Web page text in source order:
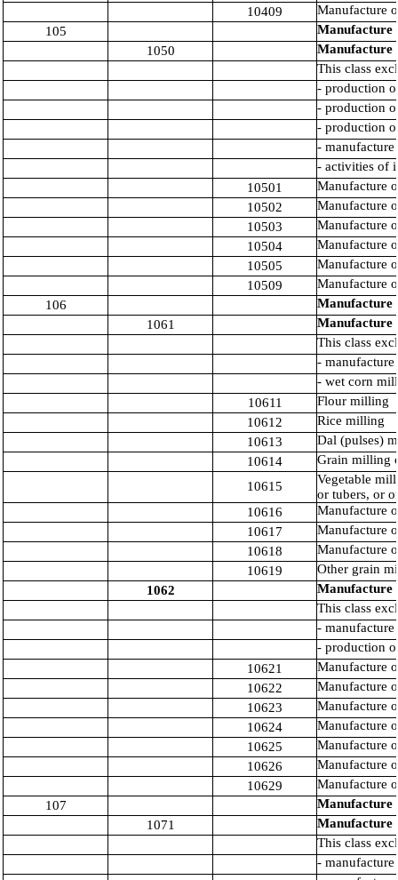
10409
Manufacture
105
Manufacture
1050
Manufacture
This class
- production
- production
- production
-
- activities of
10501
Manufacture
10502
Manufacture
10503
Manufacture
10504
Manufacture
10505
Manufacture
10509
Manufacture
106
Manufacture
1061
Manufacture
This class
-
- wet corn
10611
Flour milling
10612
Rice milling
10613
Dal (pulses)
10614
Grain milling
10615
Vegetable
or tubers, or
10616
Manufacture
10617
Manufacture
10618
Manufacture
10619
Other grain
1062
Manufacture
This class
-
- production
10621
Manufacture
10622
Manufacture
10623
Manufacture
10624
Manufacture
10625
Manufacture
10626
Manufacture
10629
Manufacture
107
Manufacture
1071
Manufacture
This class
- manufacture